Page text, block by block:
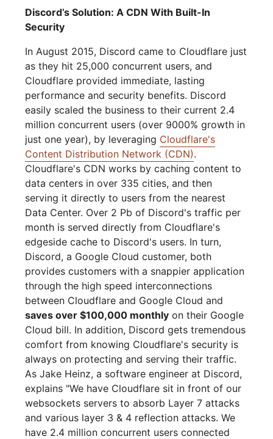
Discord’s Solution: A CDN With Built-In
Security
In August 2015, Discord came to Cloudflare just
as they hit 25,000 concurrent users, and
Cloudflare provided immediate, lasting
performance and security benefits. Discord
easily scaled the business to their current 2.4
million concurrent users (over 9000% growth in
just one year), by leveraging Cloudflare's
Content Distribution Network (CDN).
Cloudflare's CDN works by caching content to
data centers in over 335 cities, and then
serving it directly to users from the nearest
Data Center. Over 2 Pb of Discord's traffic per
month is served directly from Cloudflare's
edgeside cache to Discord's users. In turn,
Discord, a Google Cloud customer, both
provides customers with a snappier application
through the high speed interconnections
between Cloudflare and Google Cloud and
saves over $100,000 monthly on their Google
Cloud bill. In addition, Discord gets tremendous
comfort from knowing Cloudflare's security is
always on protecting and serving their traffic.
As Jake Heinz, a software engineer at Discord,
explains "We have Cloudflare sit in front of our
websockets servers to absorb Layer 7 attacks
and various layer 3 & 4 reflection attacks. We
have 2.4 million concurrent users connected